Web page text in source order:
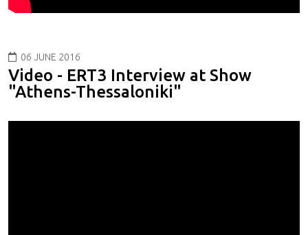
06 JUNE 2016
Video - ERT3 Interview at Show
"Athens-Thessaloniki"